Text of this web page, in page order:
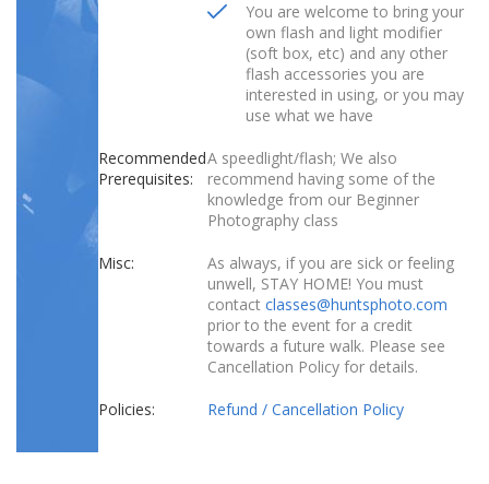
You are welcome to bring your
own flash and light modifier
(soft box, etc) and any other
flash accessories you are
interested in using, or you may
use what we have
Recommended
Prerequisites:
A speedlight/flash; We also
recommend having some of the
knowledge from our Beginner
Photography class
Misc:
As always, if you are sick or feeling
unwell, STAY HOME! You must
contact classes@huntsphoto.com
prior to the event for a credit
towards a future walk. Please see
Cancellation Policy for details.
Policies: Refund / Cancellation Policy